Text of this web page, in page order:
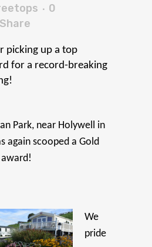
0
Share
picking up a top
for a record-breaking
Park, near Holywell in
again scooped a Gold
We
pride